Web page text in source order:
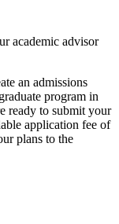
academic advisor
an admissions
program in
ready to submit your
application fee of
plans to the